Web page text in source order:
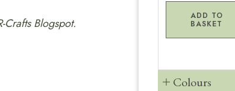
Crafts Blogspot. ADD TO
BASKET
Colours